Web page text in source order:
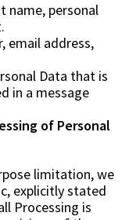
name, personal
email address,
Data that is
in a message
of Personal
limitation, we
explicitly stated
Processing is